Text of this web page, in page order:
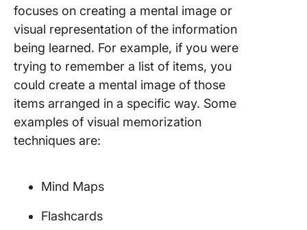
focuses on creating a mental image or
visual representation of the information
being learned. For example, if you were
trying to remember a list of items, you
could create a mental image of those
items arranged in a specific way. Some
examples of visual memorization
techniques are:
Mind Maps
Flashcards